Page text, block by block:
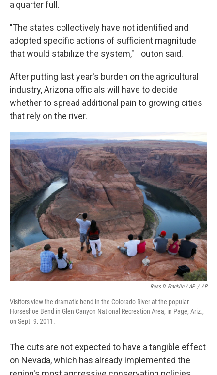
a quarter full.
"The states collectively have not identified and
adopted specific actions of sufficient magnitude
that would stabilize the system," Touton said.
After putting last year's burden on the agricultural
industry, Arizona officials will have to decide
whether to spread additional pain to growing cities
that rely on the river.
Ross D. Franklin / AP / AP
Visitors view the dramatic bend in the Colorado River at the popular
Horseshoe Bend in Glen Canyon National Recreation Area, in Page, Ariz.,
on Sept. 9, 2011.
The cuts are not expected to have a tangible effect
on Nevada, which has already implemented the